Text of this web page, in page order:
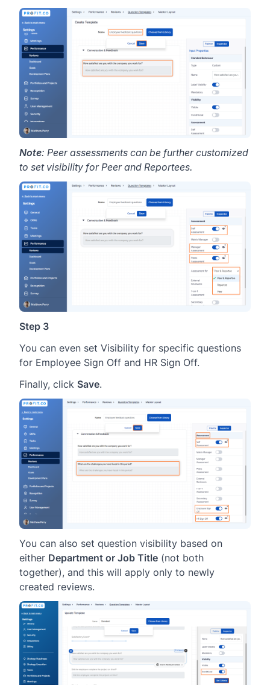
Note: Peer assessments can be further customized
to set visibility for Peer and Reportees.
Step 3
You can even set Visibility for specific questions
for Employee Sign Off and HR Sign Off.
Finally, click Save.
You can also set question visibility based on
either Department or Job Title (not both
together), and this will apply only to newly
created reviews.